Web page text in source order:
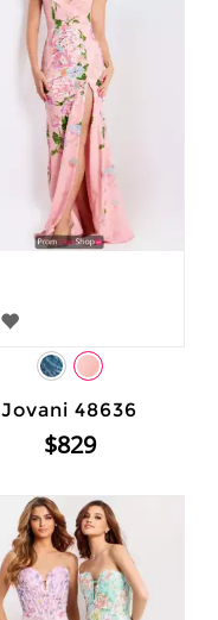
Jovani 48636
$829